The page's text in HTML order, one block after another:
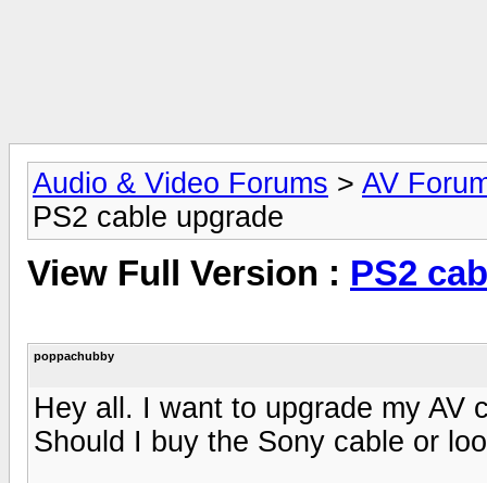
Audio & Video Forums > AV
PS2 cable upgrade
View Full Version : PS2
poppachubby
Hey all. I want to upgrade my AV
Should I buy the Sony cable or